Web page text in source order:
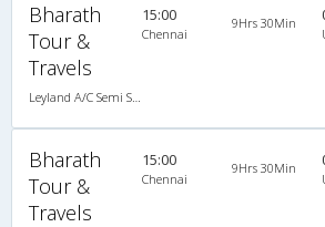
Bharath
Tour &
Travels
Leyland A/C Semi Sleeper (2+2)
15:00
Chennai
9Hrs 30Min
Bharath
Tour &
Travels
15:00
Chennai
9Hrs 30Min